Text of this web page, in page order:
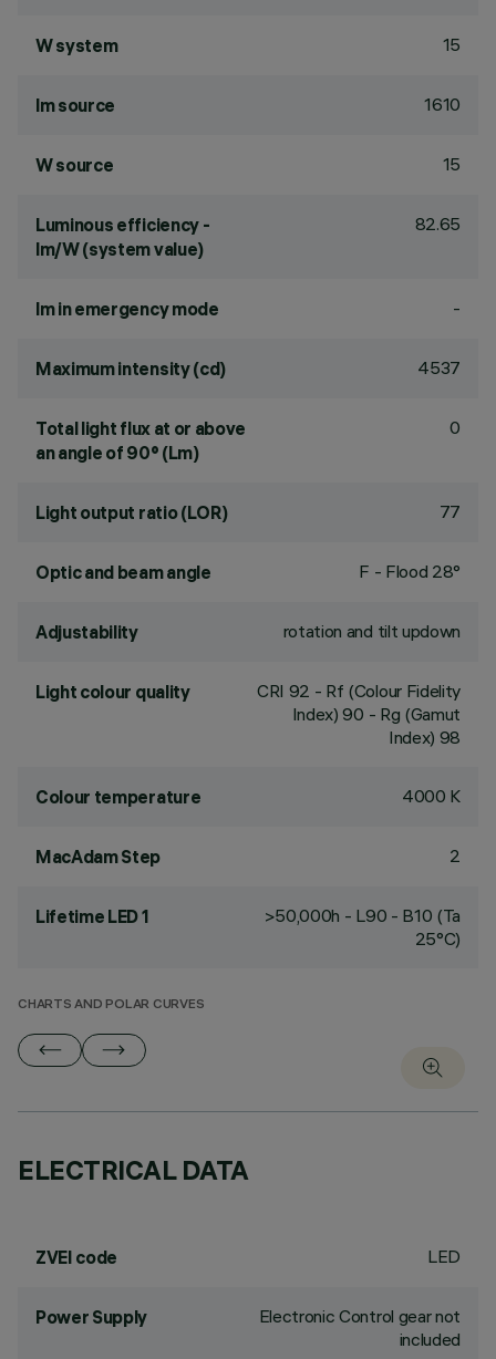
W system 15
lm source 1610
W source 15
Luminous efficiency -
lm/W (system value)
82.65
lm in emergency mode -
Maximum intensity (cd) 4537
Total light flux at or above
an angle of 90° (Lm)
0
Light output ratio (LOR) 77
Optic and beam angle F - Flood 28°
Adjustability rotation and tilt updown
Light colour quality CRI 92 - Rf (Colour Fidelity
Index) 90 - Rg (Gamut
Index) 98
Colour temperature 4000 K
MacAdam Step 2
Lifetime LED 1
>50,000h - L90 - B10 (Ta
25°C)
CHARTS AND POLAR CURVES
ELECTRICAL DATA
ZVEI code LED
Power Supply
Electronic Control gear not
included